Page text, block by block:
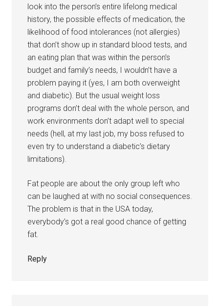
look into the person’s entire lifelong medical
history, the possible effects of medication, the
likelihood of food intolerances (not allergies)
that don’t show up in standard blood tests, and
an eating plan that was within the person’s
budget and family’s needs, I wouldn’t have a
problem paying it (yes, I am both overweight
and diabetic). But the usual weight loss
programs don’t deal with the whole person, and
work environments don’t adapt well to special
needs (hell, at my last job, my boss refused to
even try to understand a diabetic’s dietary
limitations).
Fat people are about the only group left who
can be laughed at with no social consequences.
The problem is that in the USA today,
everybody’s got a real good chance of getting
fat.
Reply